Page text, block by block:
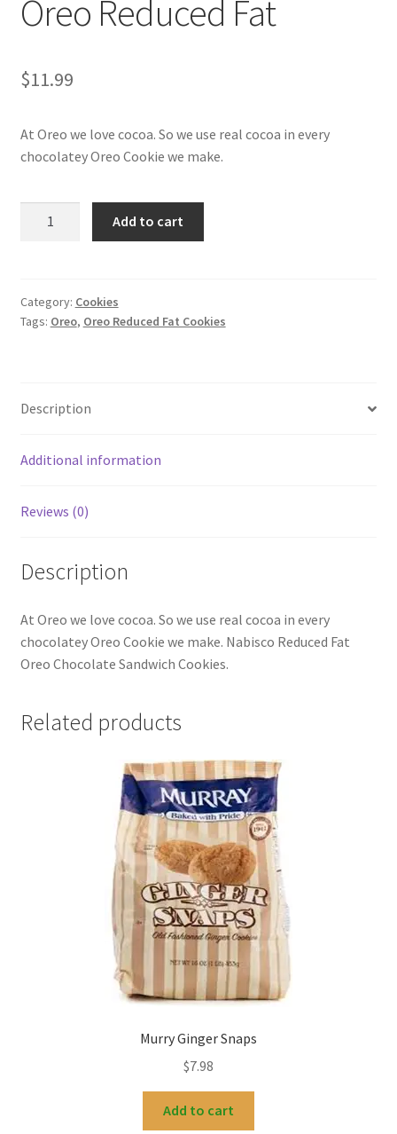
Oreo Reduced Fat
$11.99
At Oreo we love cocoa. So we use real cocoa in every
chocolatey Oreo Cookie we make.
Add to cart
Category: Cookies
Tags: Oreo, Oreo Reduced Fat Cookies
Description
Additional information
Reviews (0)
Description
At Oreo we love cocoa. So we use real cocoa in every
chocolatey Oreo Cookie we make. Nabisco Reduced Fat
Oreo Chocolate Sandwich Cookies.
Related products
Murry Ginger Snaps
$7.98
Add to cart